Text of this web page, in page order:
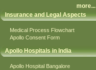
more...
Insurance and Legal Aspects
Medical Process Flowchart
Apollo Consent Form
Apollo Hospitals in India
Apollo Hospital Bangalore